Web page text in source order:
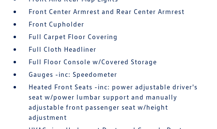
Front Center Armrest and Rear Center Armrest
Front Cupholder
Full Carpet Floor Covering
Full Cloth Headliner
Full Floor Console w/Covered Storage
Gauges -inc: Speedometer
Heated Front Seats -inc: power adjustable driver's
seat w/power lumbar support and manually
adjustable front passenger seat w/height
adjustment